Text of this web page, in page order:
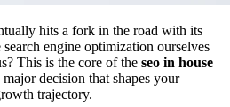
hits a fork in the road with its
engine optimization ourselves
This is the core of the seo in house
major decision that shapes your
trajectory.